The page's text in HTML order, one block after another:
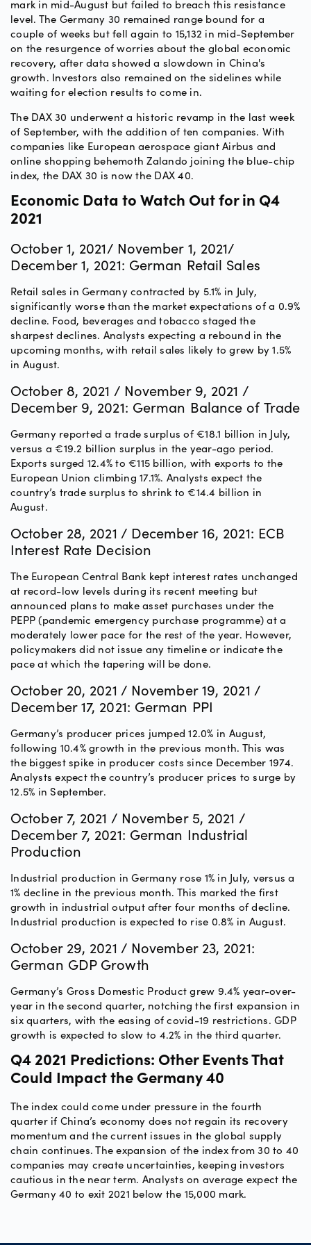
mark in mid-August but failed to breach this resistance
level. The Germany 30 remained range bound for a
couple of weeks but fell again to 15,132 in mid-September
on the resurgence of worries about the global economic
recovery, after data showed a slowdown in China's
growth. Investors also remained on the sidelines while
waiting for election results to come in.
The DAX 30 underwent a historic revamp in the last week
of September, with the addition of ten companies. With
companies like European aerospace giant Airbus and
online shopping behemoth Zalando joining the blue-chip
index, the DAX 30 is now the DAX 40.
Economic Data to Watch Out for in Q4
2021
October 1, 2021/ November 1, 2021/
December 1, 2021: German Retail Sales
Retail sales in Germany contracted by 5.1% in July,
significantly worse than the market expectations of a 0.9%
decline. Food, beverages and tobacco staged the
sharpest declines. Analysts expecting a rebound in the
upcoming months, with retail sales likely to grew by 1.5%
in August.
October 8, 2021 / November 9, 2021 /
December 9, 2021: German Balance of Trade
Germany reported a trade surplus of €18.1 billion in July,
versus a €19.2 billion surplus in the year-ago period.
Exports surged 12.4% to €115 billion, with exports to the
European Union climbing 17.1%. Analysts expect the
country’s trade surplus to shrink to €14.4 billion in
August.
October 28, 2021 / December 16, 2021: ECB
Interest Rate Decision
The European Central Bank kept interest rates unchanged
at record-low levels during its recent meeting but
announced plans to make asset purchases under the
PEPP (pandemic emergency purchase programme) at a
moderately lower pace for the rest of the year. However,
policymakers did not issue any timeline or indicate the
pace at which the tapering will be done.
October 20, 2021 / November 19, 2021 /
December 17, 2021: German PPI
Germany’s producer prices jumped 12.0% in August,
following 10.4% growth in the previous month. This was
the biggest spike in producer costs since December 1974.
Analysts expect the country’s producer prices to surge by
12.5% in September.
October 7, 2021 / November 5, 2021 /
December 7, 2021: German Industrial
Production
Industrial production in Germany rose 1% in July, versus a
1% decline in the previous month. This marked the first
growth in industrial output after four months of decline.
Industrial production is expected to rise 0.8% in August.
October 29, 2021 / November 23, 2021:
German GDP Growth
Germany’s Gross Domestic Product grew 9.4% year-over-
year in the second quarter, notching the first expansion in
six quarters, with the easing of covid-19 restrictions. GDP
growth is expected to slow to 4.2% in the third quarter.
Q4 2021 Predictions: Other Events That
Could Impact the Germany 40
The index could come under pressure in the fourth
quarter if China’s economy does not regain its recovery
momentum and the current issues in the global supply
chain continues. The expansion of the index from 30 to 40
companies may create uncertainties, keeping investors
cautious in the near term. Analysts on average expect the
Germany 40 to exit 2021 below the 15,000 mark.